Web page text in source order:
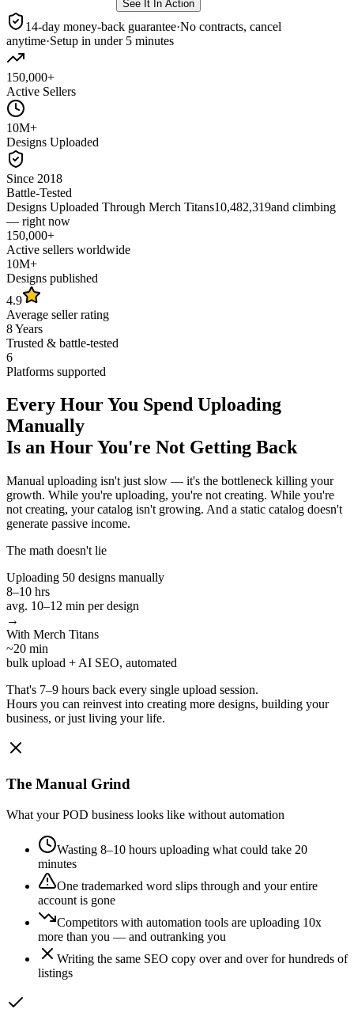
See It In Action
14-day money-back guarantee·No contracts, cancel
anytime·Setup in under 5 minutes
150,000+
Active Sellers
10M+
Designs Uploaded
Since 2018
Battle-Tested
Designs Uploaded Through Merch Titans10,482,319and climbing
— right now
150,000+
Active sellers worldwide
10M+
Designs published
4.9
Average seller rating
8 Years
Trusted & battle-tested
6
Platforms supported
Every Hour You Spend Uploading
Manually
Is an Hour You're Not Getting Back
Manual uploading isn't just slow — it's the bottleneck killing your
growth. While you're uploading, you're not creating. While you're
not creating, your catalog isn't growing. And a static catalog doesn't
generate passive income.
The math doesn't lie
Uploading 50 designs manually
8–10 hrs
avg. 10–12 min per design
→
With Merch Titans
~20 min
bulk upload + AI SEO, automated
That's 7–9 hours back every single upload session.
Hours you can reinvest into creating more designs, building your
business, or just living your life.
The Manual Grind
What your POD business looks like without automation
Wasting 8–10 hours uploading what could take 20
minutes
One trademarked word slips through and your entire
account is gone
Competitors with automation tools are uploading 10x
more than you — and outranking you
Writing the same SEO copy over and over for hundreds of
listings